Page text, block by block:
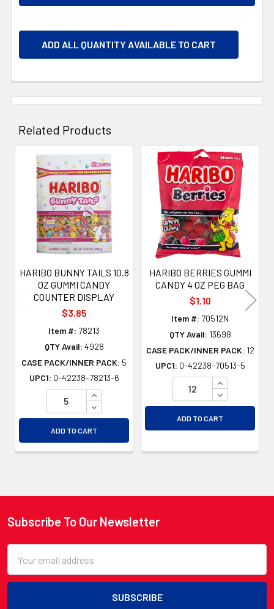
ADD ALL QUANTITY AVAILABLE TO CART
Related Products
Related
Products
HARIBO BUNNY TAILS 10.8
OZ GUMMI CANDY
COUNTER DISPLAY
$3.85
Item #: 78213
QTY Avail: 4928
CASE PACK/INNER PACK: 5
UPC1: 0-42238-78213-6
INCREASE QUANTITY OF UNDEFINED
DECREASE QUANTITY OF UNDEFINED
ADD TO CART
HARIBO BERRIES GUMMI
CANDY 4 OZ PEG BAG
$1.10
Item #: 70512N
QTY Avail: 13698
CASE PACK/INNER PACK: 12
UPC1: 0-42238-70513-5
INCREASE
DECREASE
ADD TO CART
Footer
Subscribe To Our Newsletter
Address